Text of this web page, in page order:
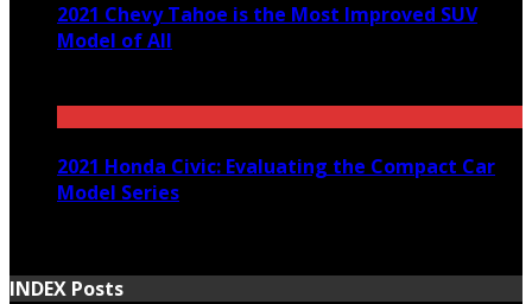
2021 Chevy Tahoe is the Most Improved SUV
Model of All
2021 Honda Civic: Evaluating the Compact Car
Model Series
INDEX Posts